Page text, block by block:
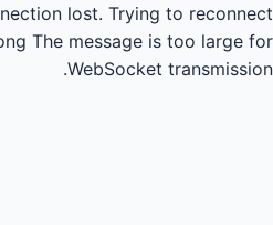
lost. Trying to reconnect...
The message is too large for
WebSocket transmission.